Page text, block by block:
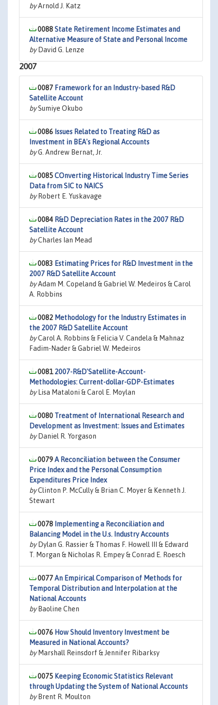
byArnold J. Katz
0088State Retirement Income Estimates and
Alternative Measure of State and Personal Income
byDavid G. Lenze
2007
0087 Framework for an Industry-based R&D
Satellite Account
bySumiye Okubo
0086 Issues Related to Treating R&D as
Investment in BEA's Regional Accounts
byG. Andrew Bernat, Jr.
0085COnverting Historical Industry Time Series
Data from SIC to NAICS
byRobert E. Yuskavage
0084 R&D Depreciation Rates in the 2007 R&D
Satellite Account
byCharles Ian Mead
0083 Estimating Prices for R&D Investment in the
2007 R&D Satellite Account
byAdam M. Copeland & Gabriel W. Medeiros & Carol
A. Robbins
0082 Methodology for the Industry Estimates in
the 2007 R&D Satellite Account
byCarol A. Robbins & Felicia V. Candela & Mahnaz
Fadim-Nader & Gabriel W. Medeiros
00812007-R&D'Satellite-Account-
Methodologies: Current-dollar-GDP-Estimates
byLisa Mataloni & Carol E. Moylan
0080 Treatment of International Research and
Development as Investment: Issues and Estimates
byDaniel R. Yorgason
0079A Reconciliation between the Consumer
Price Index and the Personal Consumption
Expenditures Price Index
byClinton P. McCully & Brian C. Moyer & Kenneth J.
Stewart
0078 Implementing a Reconciliation and
Balancing Model in the U.s. Industry Accounts
byDylan G. Rassier & Thomas F. Howell III & Edward
T. Morgan & Nicholas R. Empey & Conrad E. Roesch
0077An Empirical Comparison of Methods for
Temporal Distribution and Interpolation at the
National Accounts
byBaoline Chen
0076 How Should Inventory Investment be
Measured in National Accounts?
byMarshall Reinsdorf & Jennifer Ribarksy
0075 Keeping Economic Statistics Relevant
through Updating the System of National Accounts
byBrent R. Moulton